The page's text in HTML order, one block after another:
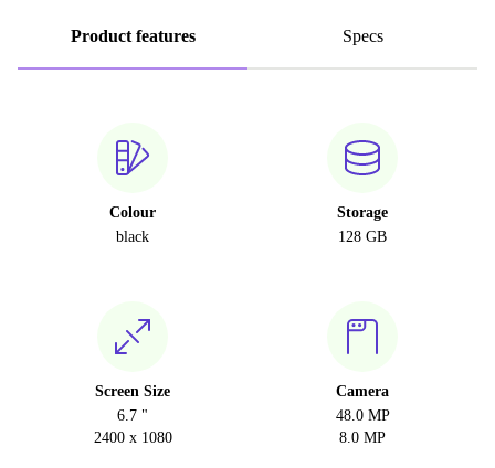
Product features Specs
Colour
black
Storage
128 GB
Screen Size
6.7 "
2400 x 1080
Camera
48.0 MP
8.0 MP